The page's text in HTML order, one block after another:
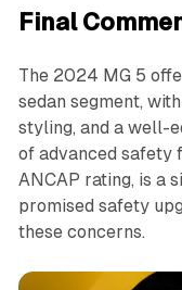
Final
The 2024 MG 5
sedan segment,
styling, and a well-
of advanced safety
ANCAP rating, is a
promised safety
these concerns.